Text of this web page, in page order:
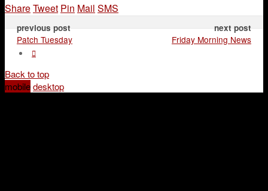
ShareTweet Pin Mail SMS
previous post
Patch Tuesday
next post
Friday Morning News
Back to top
mobiledesktop